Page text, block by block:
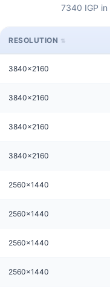
7340 IGP
RESOLUTION
3840x2160
3840x2160
3840x2160
3840x2160
2560x1440
2560x1440
2560x1440
2560x1440